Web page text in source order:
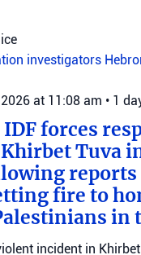
investigators
at 11:08 am • 1
forces
Tuva
fire to
in
incident in